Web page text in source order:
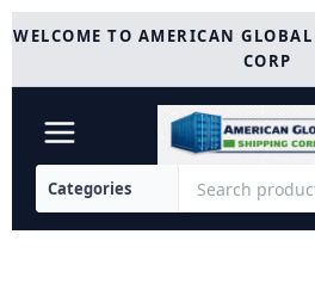
Skip
toWELCOME TO AMERICAN
CORP